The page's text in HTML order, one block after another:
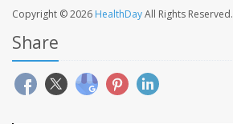
Copyright © 2026 HealthDayAll Rights Reserved.
Share